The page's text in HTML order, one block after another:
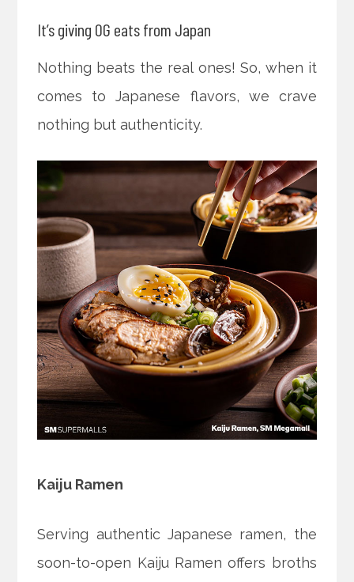
It’s giving OG eats from Japan
Nothing beats the real ones! So, when it
comes to Japanese flavors, we crave
nothing but authenticity.
Kaiju Ramen
Serving authentic Japanese ramen, the
soon-to-open Kaiju Ramen offers broths